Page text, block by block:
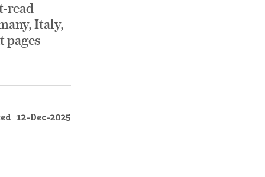
read
Italy,
pages
12-Dec-2025